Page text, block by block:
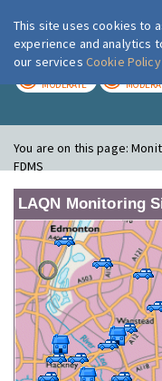
MODERATE
You are on this page:
FDMS
LAQN Monitoring
This site uses cookies to
experience and analytics
our services Cookie Policy